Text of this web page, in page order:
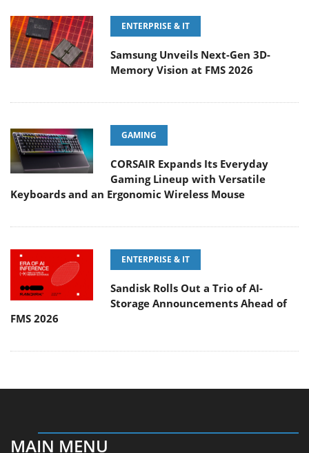
ENTERPRISE & IT
Samsung Unveils Next-Gen 3D-
Memory Vision at FMS 2026
GAMING
CORSAIR Expands Its Everyday
Gaming Lineup with Versatile
Keyboards and an Ergonomic Wireless Mouse
ENTERPRISE & IT
Sandisk Rolls Out a Trio of AI-
Storage Announcements Ahead of
FMS 2026
MAIN MENU